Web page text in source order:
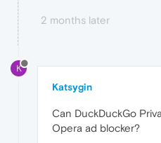
2 months later
K
Katsygin
Can DuckDuckGo
Opera ad blocker?